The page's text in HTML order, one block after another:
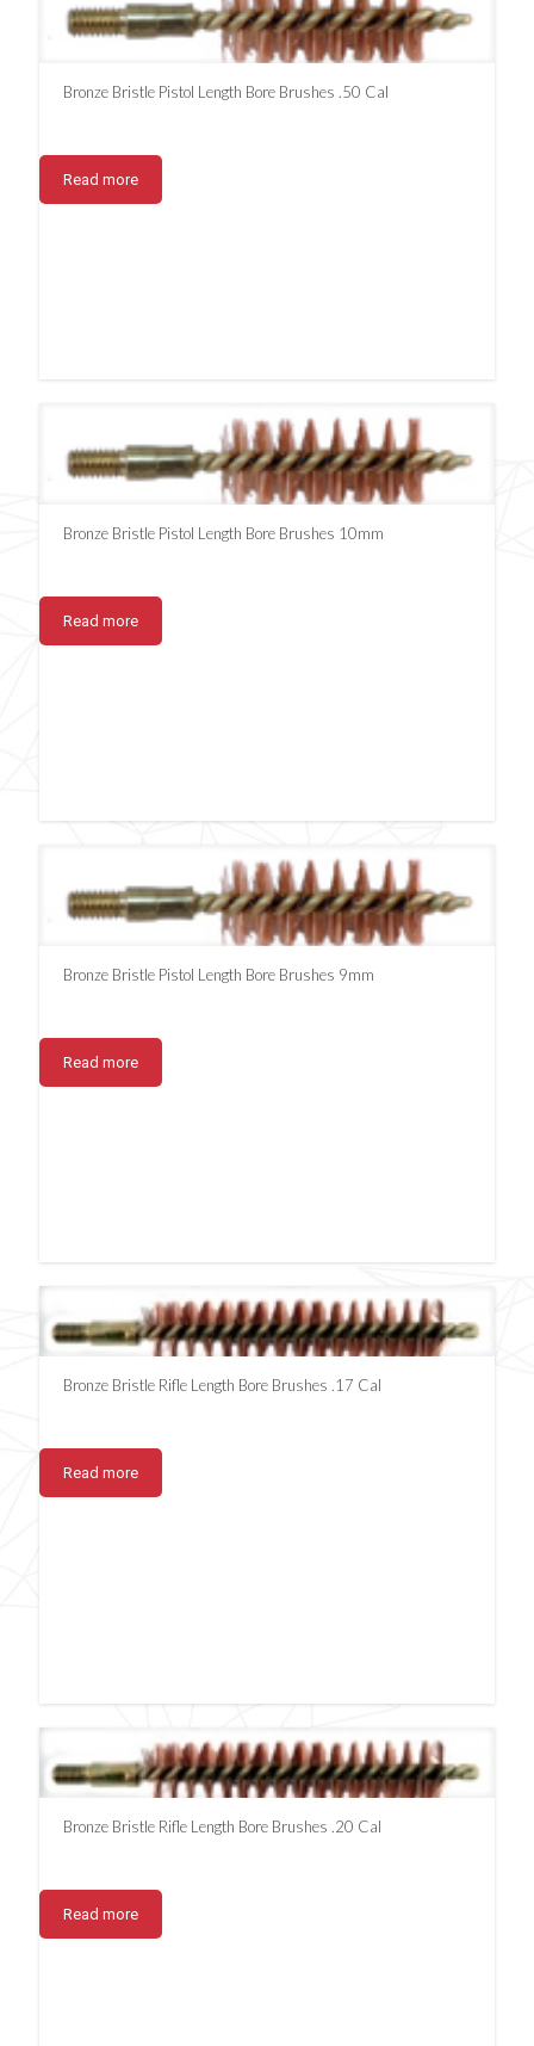
Bronze Bristle Pistol Length Bore Brushes .50 Cal
Read more
Bronze Bristle Pistol Length Bore Brushes 10mm
Read more
Bronze Bristle Pistol Length Bore Brushes 9mm
Read more
Bronze Bristle Rifle Length Bore Brushes .17 Cal
Read more
Bronze Bristle Rifle Length Bore Brushes .20 Cal
Read more